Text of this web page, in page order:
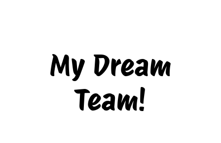
My Dream
Team!